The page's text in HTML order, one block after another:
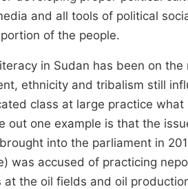
and all tools of political
of the people.
in Sudan has been on
ethnicity and tribalism still
class at large practice
out one example is that the
into the parliament in
was accused of practicing
the oil fields and oil